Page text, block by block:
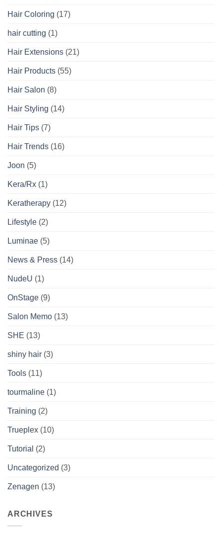
Hair Coloring (17)
hair cutting (1)
Hair Extensions (21)
Hair Products (55)
Hair Salon (8)
Hair Styling (14)
Hair Tips (7)
Hair Trends (16)
Joon (5)
Kera/Rx (1)
Keratherapy (12)
Lifestyle (2)
Luminae (5)
News & Press (14)
NudeU (1)
OnStage (9)
Salon Memo (13)
SHE (13)
shiny hair (3)
Tools (11)
tourmaline (1)
Training (2)
Trueplex (10)
Tutorial (2)
Uncategorized (3)
Zenagen (13)
ARCHIVES